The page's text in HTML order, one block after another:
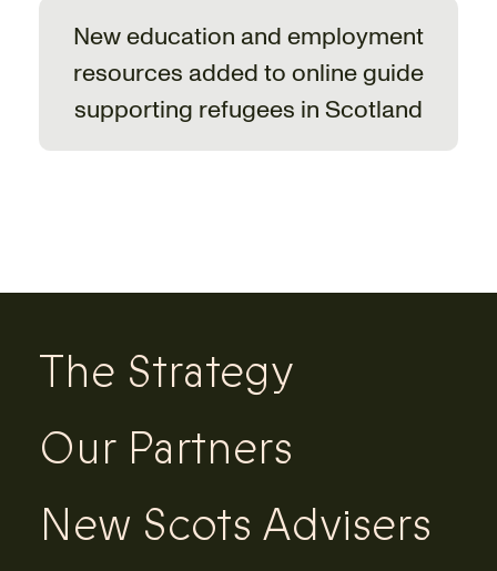
New education and employment
resources added to online guide
supporting refugees in Scotland
The Strategy
Our Partners
New Scots Advisers